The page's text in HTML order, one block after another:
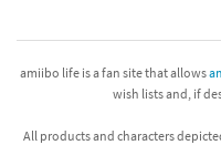
amiibo life is a fan site that allows
wish lists and, if
All products and characters